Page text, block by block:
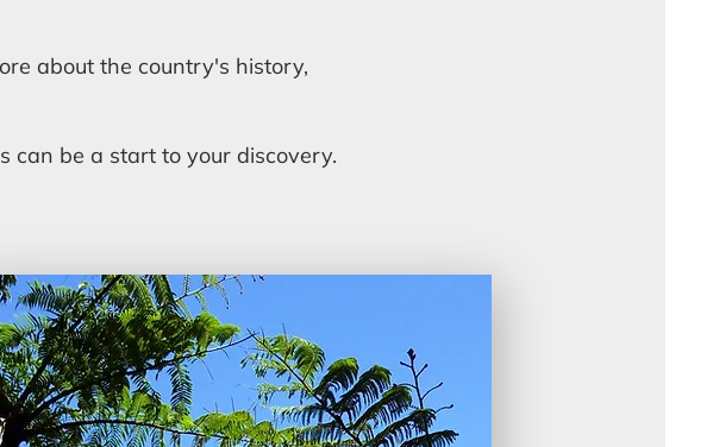
about the country's history,
can be a start to your discovery.